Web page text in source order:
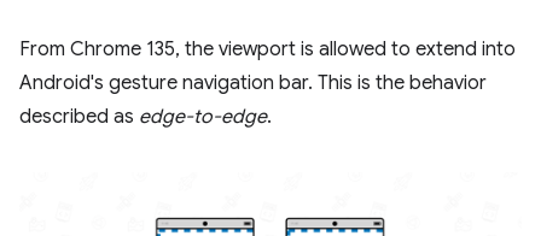
From Chrome 135, the viewport is allowed to extend into
Android's gesture navigation bar. This is the behavior
described as edge-to-edge.